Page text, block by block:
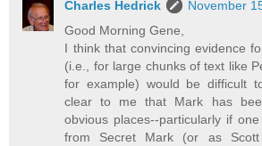
Charles Hedrick
November
Good Morning Gene,
I think that convincing evidence
(i.e., for large chunks of text like
for example) would be difficult
clear to me that Mark has
obvious places--particularly if
from Secret Mark (or as